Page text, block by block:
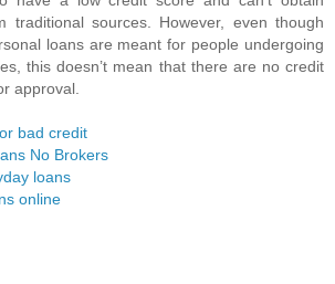
traditional sources. However, even though
loans are meant for people undergoing
this doesn’t mean that there are no credit
approval.
bad credit
No Brokers
loans
online